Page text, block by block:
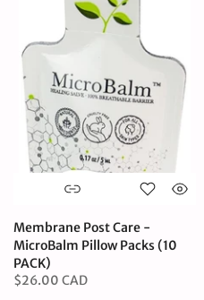
Membrane Post Care -
MicroBalm Pillow Packs (10
PACK)
$26.00 CAD